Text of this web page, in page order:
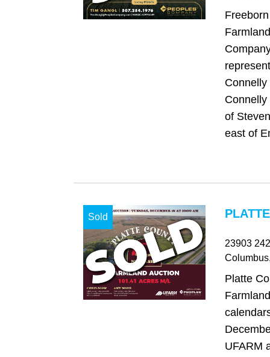
of
east of
Sold
23903
Columbus
Platte
UFARM